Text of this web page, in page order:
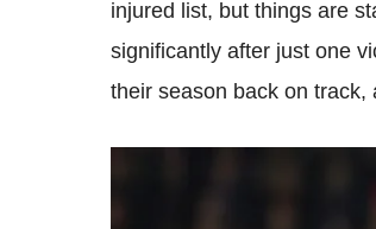
injured list, but things are
significantly after just one
their season back on